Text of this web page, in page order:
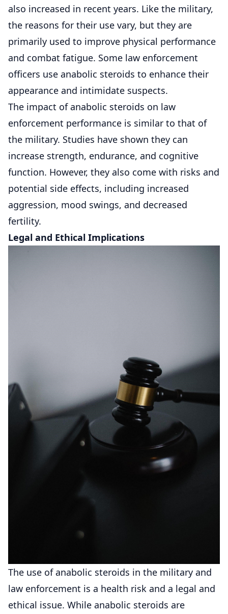
also increased in recent years. Like the military,
the reasons for their use vary, but they are
primarily used to improve physical performance
and combat fatigue. Some law enforcement
officers use anabolic steroids to enhance their
appearance and intimidate suspects.
The impact of anabolic steroids on law
enforcement performance is similar to that of
the military. Studies have shown they can
increase strength, endurance, and cognitive
function. However, they also come with risks and
potential side effects, including increased
aggression, mood swings, and decreased
fertility.
Legal and Ethical Implications
The use of anabolic steroids in the military and
law enforcement is a health risk and a legal and
ethical issue. While anabolic steroids are